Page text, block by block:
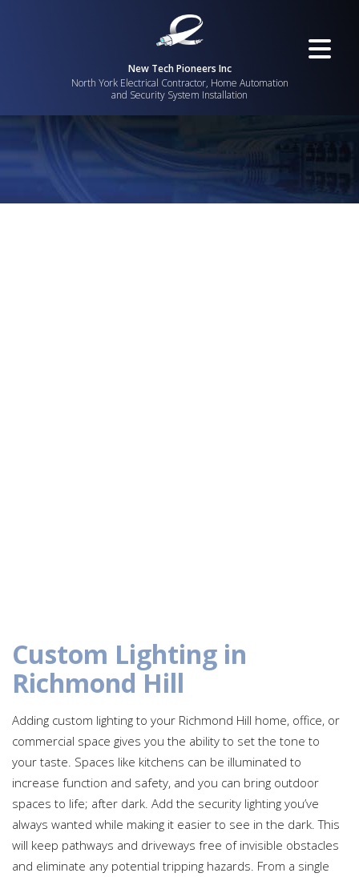
New Tech Pioneers Inc
North York Electrical Contractor, Home Automation
and Security System Installation
Custom Lighting in
Richmond Hill
Adding custom lighting to your Richmond Hill home, office, or
commercial space gives you the ability to set the tone to
your taste. Spaces like kitchens can be illuminated to
increase function and safety, and you can bring outdoor
spaces to life; after dark. Add the security lighting you’ve
always wanted while making it easier to see in the dark. This
will keep pathways and driveways free of invisible obstacles
and eliminate any potential tripping hazards. From a single